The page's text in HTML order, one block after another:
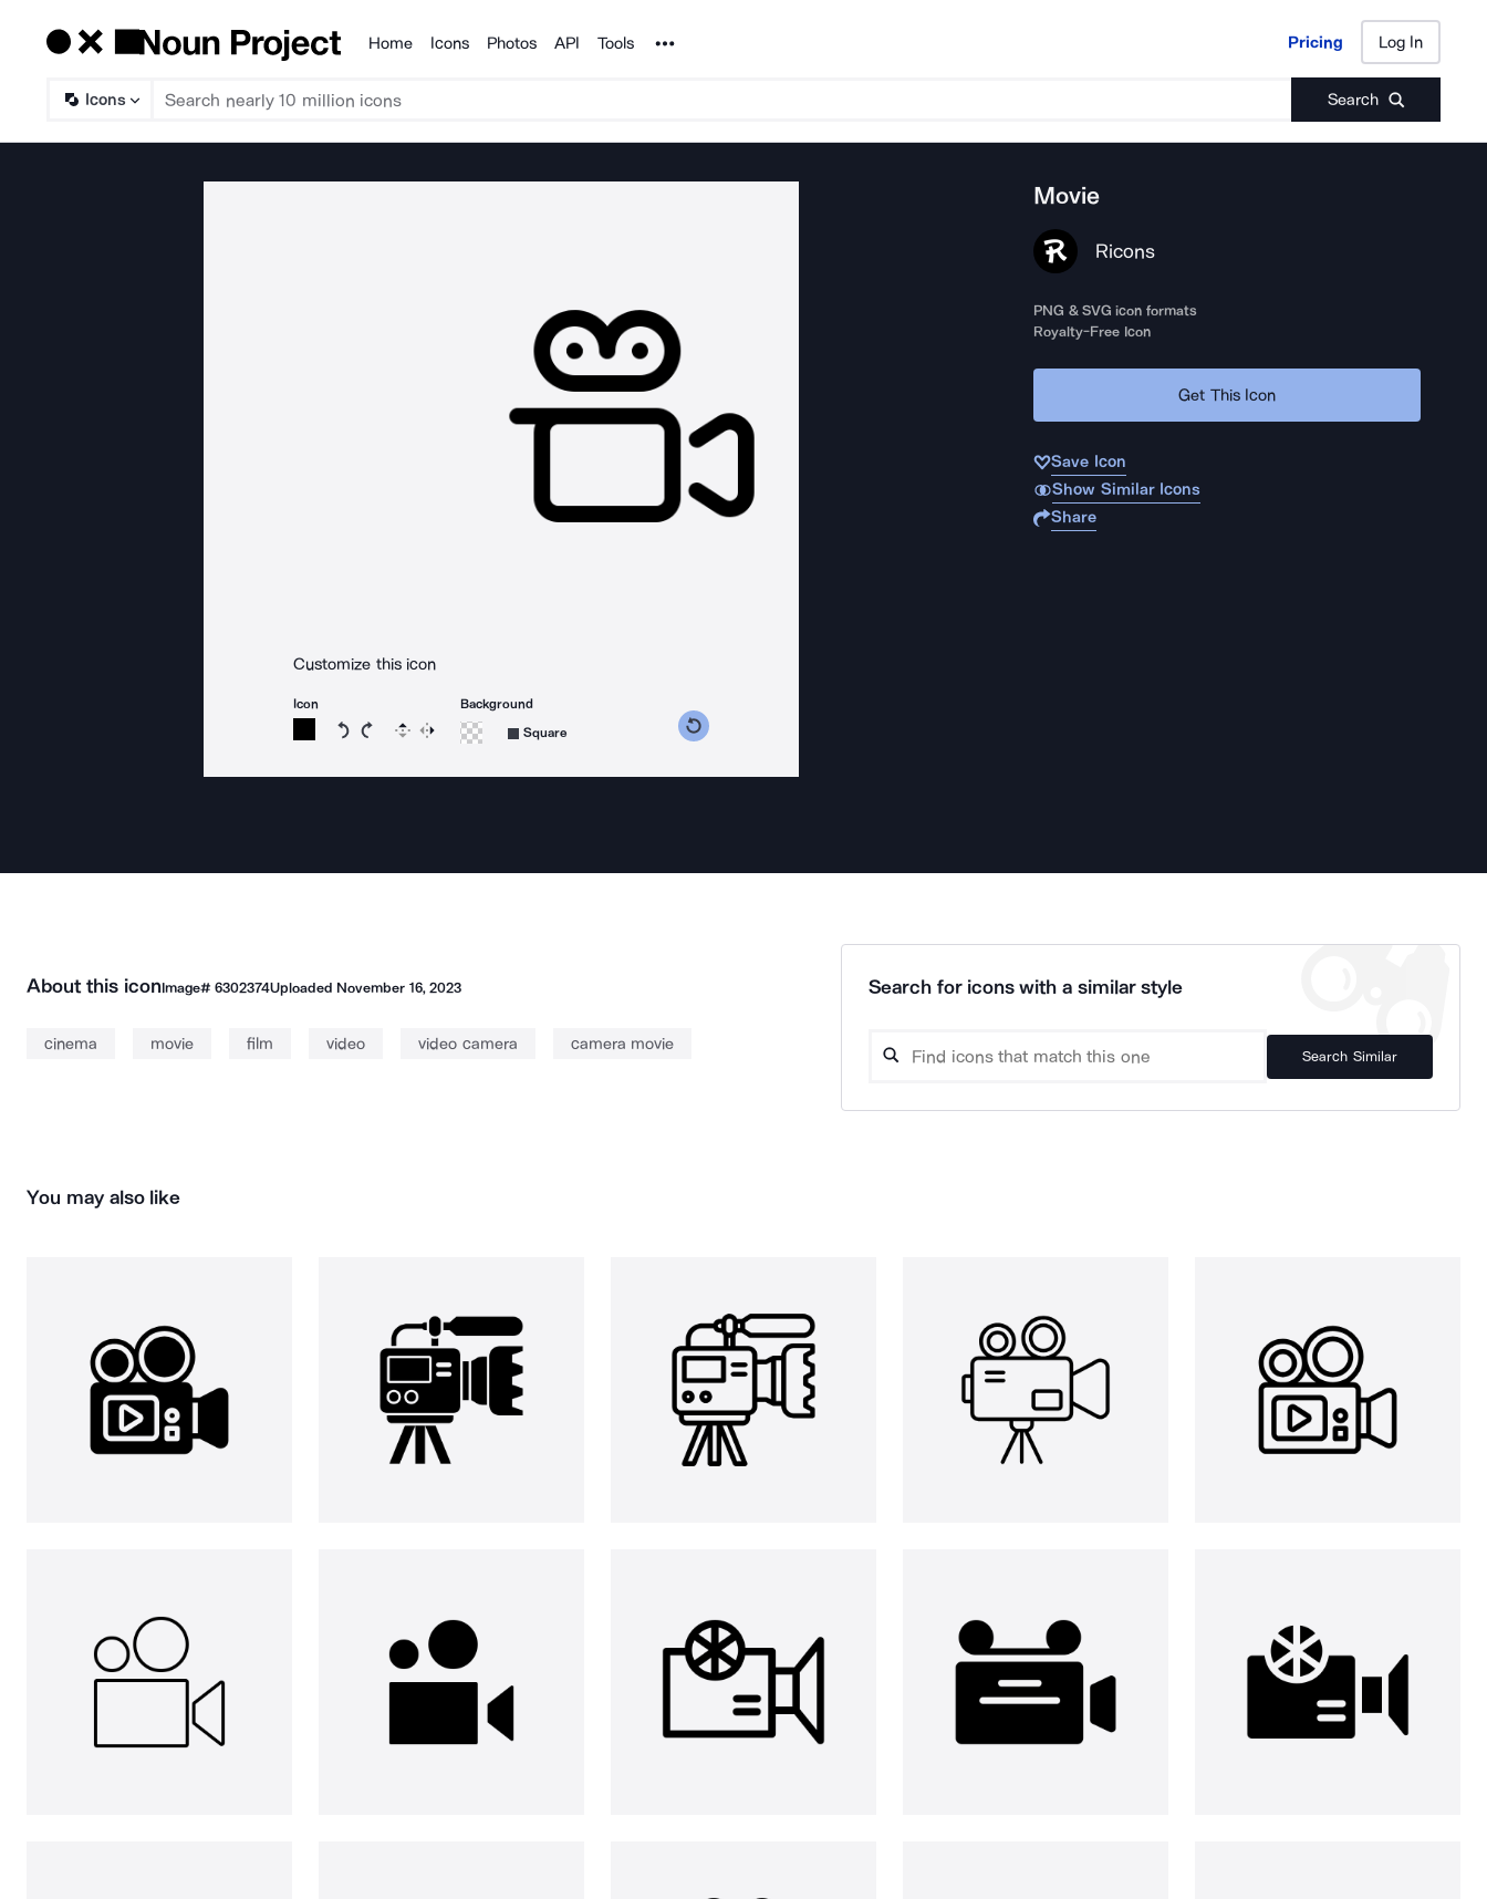
Products
Home Icons Photos API Tools Noun Project Pricing Log In
Icons Search
Pricing Log In
Customize this icon
Icon
Rotate icon 15 degrees counterclockwise
Rotate icon 15 degrees clockwise
Flip Reverse
Background
Square
Movie
Ricons
PNG & SVG icon formats
Royalty-Free Icon
Get This Icon
Save Icon
Show Similar Icons
Share
About this iconImage# 6302374Uploaded November 16, 2023
cinema movie film video video camera camera movie
Search for icons with a similar style
Search Similar
You may also like